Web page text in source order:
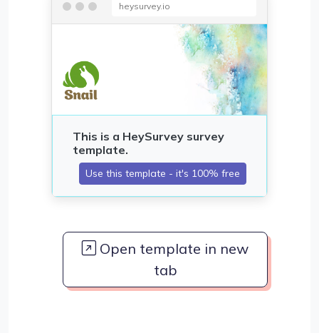
heysurvey.io
Open template in new
tab